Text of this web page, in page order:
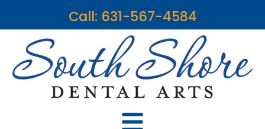
Call: 631-567-4584